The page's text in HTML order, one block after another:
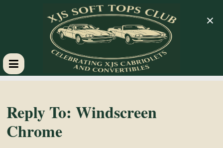
XJS
Soft
Reply To: Windscreen
Chrome
×